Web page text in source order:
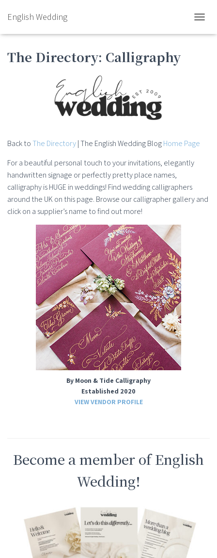
English Wedding
The Directory: Calligraphy
Back toThe Directory| The English Wedding BlogHome Page
For a beautiful personal touch to your invitations, elegantly
handwritten signage or perfectly pretty place names,
calligraphy is HUGE in weddings! Find wedding calligraphers
around the UK on this page. Browse our calligrapher gallery and
click on a supplier’s name to find out more!
By Moon & Tide Calligraphy
Established 2020
VIEW VENDOR PROFILE
Become a member of English
Wedding!